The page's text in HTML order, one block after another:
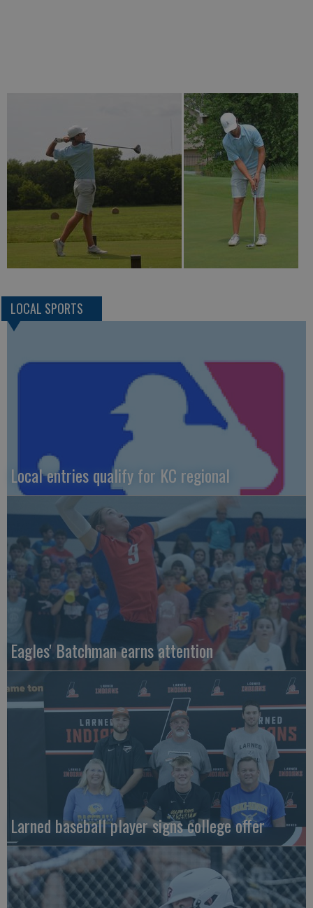
LOCAL SPORTS
Local entries qualify for KC regional
Eagles' Batchman earns attention
Larned baseball player signs college offer